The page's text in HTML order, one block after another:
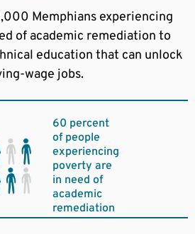
Memphians experiencing
of academic remediation to
education that can unlock
wage jobs.
60 percent
of people
experiencing
poverty are
in need of
academic
remediation